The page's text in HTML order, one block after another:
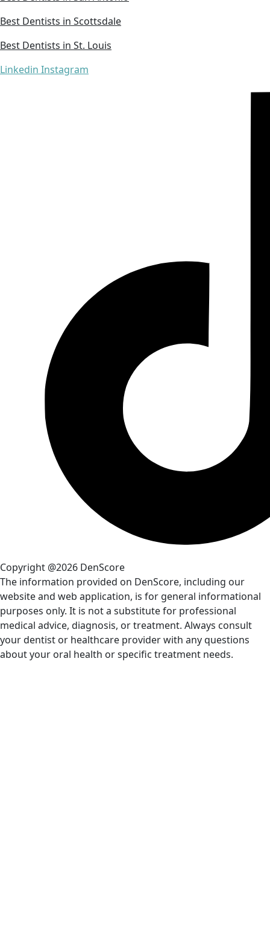
Best Dentists in Scottsdale
Best Dentists in St. Louis
Linkedin Instagram
Copyright @2026 DenScore
The information provided on DenScore, including our
website and web application, is for general informational
purposes only. It is not a substitute for professional
medical advice, diagnosis, or treatment. Always consult
your dentist or healthcare provider with any questions
about your oral health or specific treatment needs.